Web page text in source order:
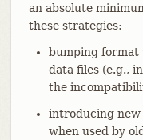
an absolute
these strategies:
bumping format
data files (e.g.,
the
introducing
when used by